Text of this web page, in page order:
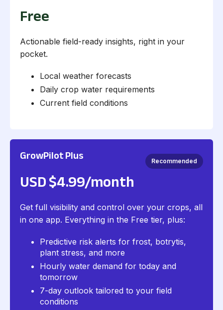
Free
Actionable field-ready insights, right in your
pocket.
Local weather forecasts
Daily crop water requirements
Current field conditions
GrowPilot Plus Recommended
USD $4.99/month
Get full visibility and control over your crops, all
in one app. Everything in the Free tier, plus:
Predictive risk alerts for frost, botrytis,
plant stress, and more
Hourly water demand for today and
tomorrow
7-day outlook tailored to your field
conditions